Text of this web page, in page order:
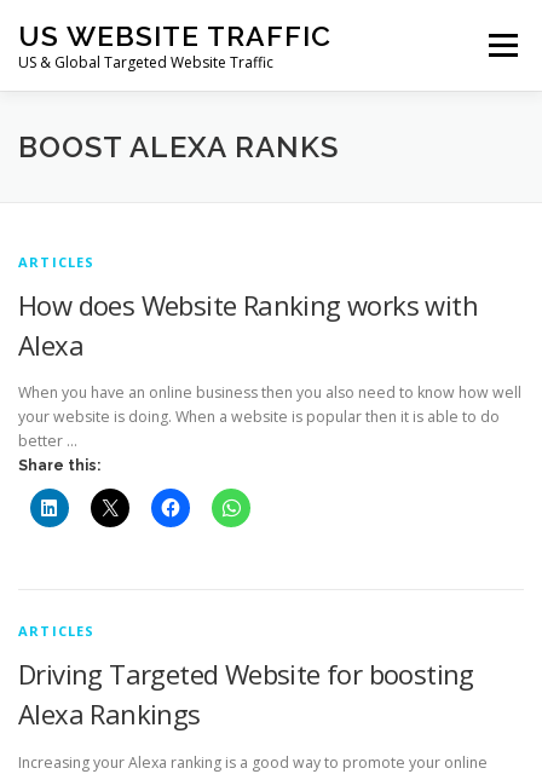
content
US WEBSITE TRAFFIC
US & Global Targeted Website Traffic
Menu
HOME RATE CARD ARTICLES
BOOST ALEXA RANKS
ARTICLES
How does Website Ranking works with
Alexa
When you have an online business then you also need to know how well
your website is doing. When a website is popular then it is able to do
better …
Share this:
ARTICLES
Driving Targeted Website for boosting
Alexa Rankings
Increasing your Alexa ranking is a good way to promote your online